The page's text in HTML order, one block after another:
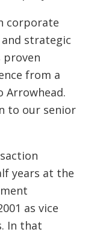
corporate
strategic
proven
from a
Arrowhead.
to our senior
years at the
as vice
In that